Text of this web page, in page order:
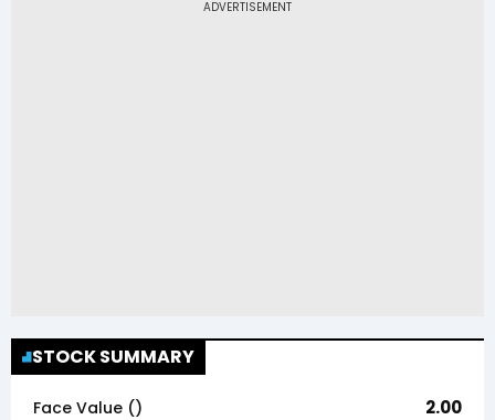
STOCK SUMMARY
Face Value (₹) 2.00